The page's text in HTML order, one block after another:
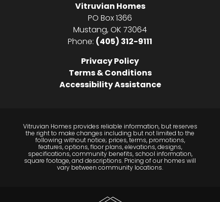
Vitruvian Homes
PO Box 1366
Mustang, OK 73064
Phone: (405) 312-9111
Privacy Policy
Terms & Conditions
Accessibility Assistance
Vitruvian Homes provides reliable information, but reserves
the right to make changes including but not limited to the
following without notice; prices, terms, promotions,
features, options, floor plans, elevations, designs,
specifications, community benefits, school information,
square footage, and descriptions. Pricing of our homes will
vary between community locations.